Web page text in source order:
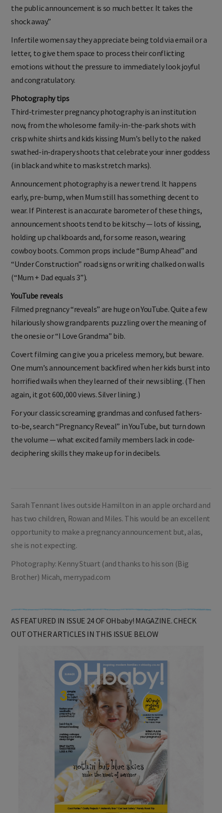
the public announcement is so much better. It takes the
shock away.”
Infertile women say they appreciate being told via email or a
letter, to give them space to process their conflicting
emotions without the pressure to immediately look joyful
and congratulatory.
Photography tips
Third-trimester pregnancy photography is an institution
now, from the wholesome family-in-the-park shots with
crisp white shirts and kids kissing Mum’s belly to the naked
swathed-in-drapery shoots that celebrate your inner goddess
(in black and white to mask stretch marks).
Announcement photography is a newer trend. It happens
early, pre-bump, when Mum still has something decent to
wear. If Pinterest is an accurate barometer of these things,
announcement shoots tend to be kitschy — lots of kissing,
holding up chalkboards and, for some reason, wearing
cowboy boots. Common props include “Bump Ahead” and
“Under Construction” road signs or writing chalked on walls
(“Mum + Dad equals 3”).
YouTube reveals
Filmed pregnancy “reveals” are huge on YouTube. Quite a few
hilariously show grandparents puzzling over the meaning of
the onesie or “I Love Grandma” bib.
Covert filming can give you a priceless memory, but beware.
One mum’s announcement backfired when her kids burst into
horrified wails when they learned of their new sibling. (Then
again, it got 600,000 views. Silver lining.)
For your classic screaming grandmas and confused fathers-
to-be, search “Pregnancy Reveal” in YouTube, but turn down
the volume — what excited family members lack in code-
deciphering skills they make up for in decibels.
Sarah Tennant lives outside Hamilton in an apple orchard and
has two children, Rowan and Miles. This would be an excellent
opportunity to make a pregnancy announcement but, alas,
she is not expecting.
Photography: Kenny Stuart (and thanks to his son (Big
Brother) Micah, merrypad.com
AS FEATURED IN ISSUE 24 OF OHbaby! MAGAZINE. CHECK
OUT OTHER ARTICLES IN THIS ISSUE BELOW